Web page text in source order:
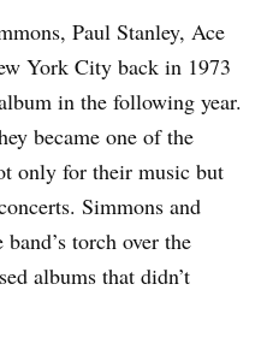
Paul Stanley, Ace
York City back in 1973
in the following year.
became one of the
only for their music but
Simmons and
torch over the
albums that didn’t